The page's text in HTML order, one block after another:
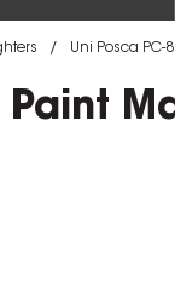
Uni Posca PC-
Paint